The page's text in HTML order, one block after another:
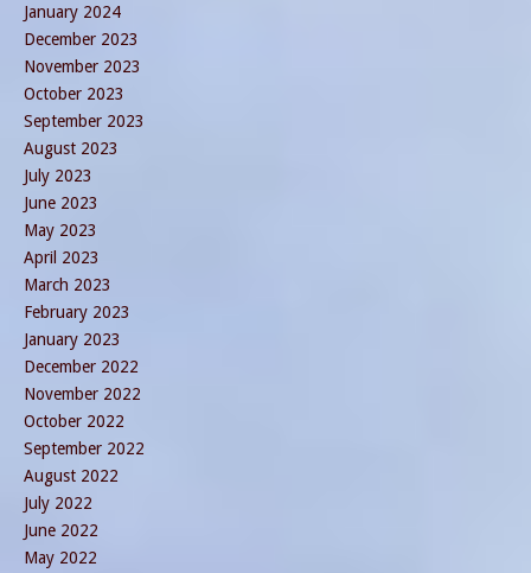
January 2024
December 2023
November 2023
October 2023
September 2023
August 2023
July 2023
June 2023
May 2023
April 2023
March 2023
February 2023
January 2023
December 2022
November 2022
October 2022
September 2022
August 2022
July 2022
June 2022
May 2022